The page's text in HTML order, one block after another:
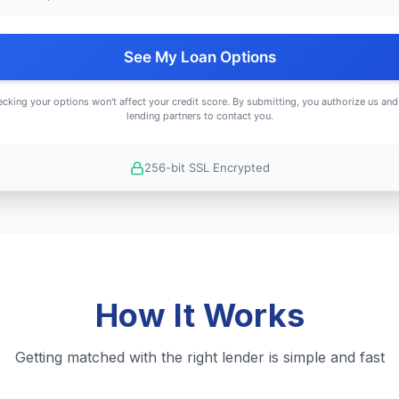
See My Loan Options
your options won't affect your credit score. By submitting, you authorize us
lending partners to contact you.
256-bit SSL Encrypted
How It Works
Getting matched with the right lender is simple and fast